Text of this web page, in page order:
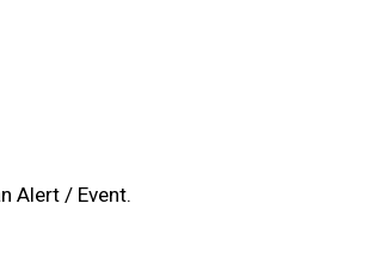
Alert / Event.